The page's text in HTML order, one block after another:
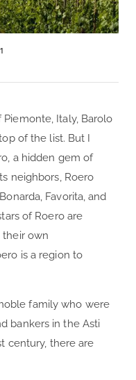
Italy, Barolo
of the list. But I
a hidden gem of
neighbors, Roero
Favorita, and
of Roero are
their own
is a region to
family who were
bankers in the Asti
century, there are